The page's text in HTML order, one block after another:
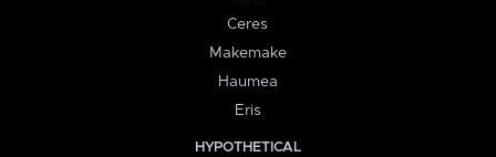
Ceres
Makemake
Haumea
Eris
HYPOTHETICAL